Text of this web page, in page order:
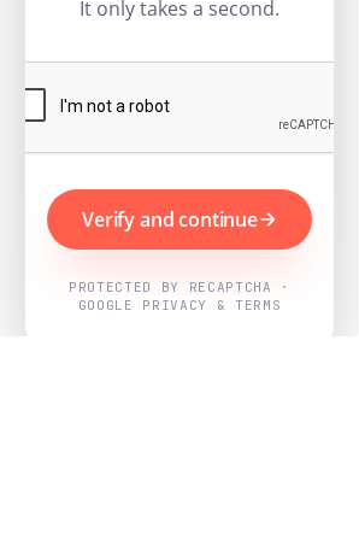
It only takes a second.
Verify and continue
PROTECTED BY RECAPTCHA ·
GOOGLE PRIVACY & TERMS